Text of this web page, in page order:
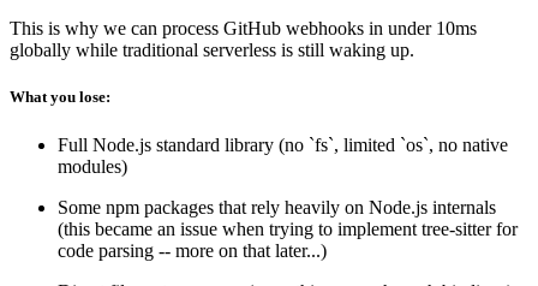
This is why we can process GitHub webhooks in under 10ms
globally while traditional serverless is still waking up.
What you lose:
Full Node.js standard library (no `fs`, limited `os`, no native
modules)
Some npm packages that rely heavily on Node.js internals
(this became an issue when trying to implement tree-sitter for
code parsing -- more on that later...)